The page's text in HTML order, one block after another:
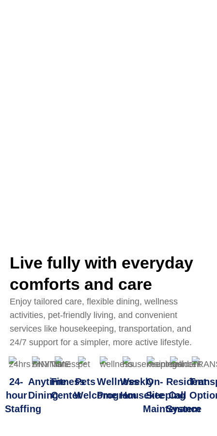
Live fully with everyday
comforts and care
Enjoy tailored care, flexible dining, wellness
activities, pet-friendly living, and convenient
services like housekeeping, transportation, and
24/7 support for a simpler, more active lifestyle.
24-
hour
Staffing
Anytime
Dining
Fitness
Center
Pets
Welcome
Wellness
Program
Weekly
Housekeeping
On-
Site
Maintenance
Resident
Call
System